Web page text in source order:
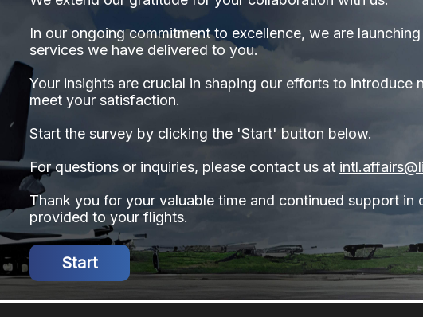
In our ongoing commitment to excellence, we are
services we have delivered to you.
Your insights are crucial in shaping our efforts to introduce
meet your satisfaction.
Start the survey by clicking the 'Start' button below.
For questions or inquiries, please contact us at
Thank you for your valuable time and continued support in
provided to your flights.
Start